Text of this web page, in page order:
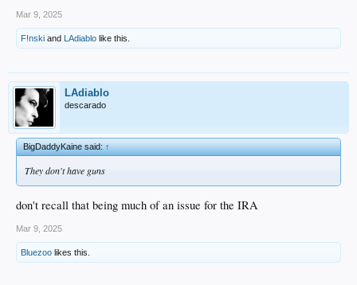
Mar 9, 2025
F!nski and LAdiablo like this.
LAdiablo
descarado
BigDaddyKaine said:↑
They don't have guns
don't recall that being much of an issue for the IRA
Mar 9, 2025
Bluezoo likes this.